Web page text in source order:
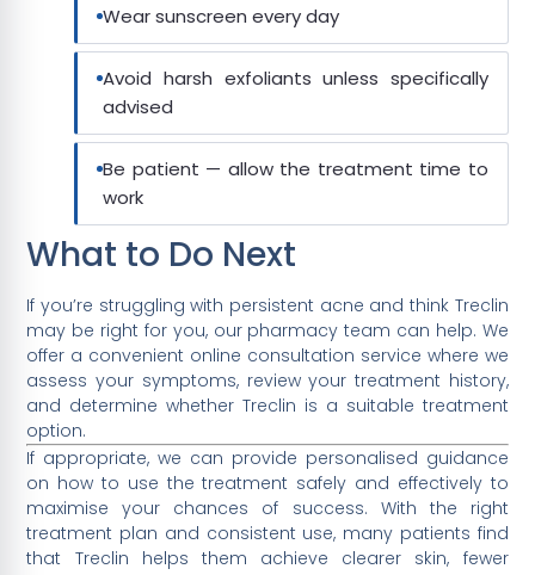
Wear sunscreen every day
Avoid harsh exfoliants unless specifically
advised
Be patient — allow the treatment time to
work
What to Do Next
If you’re struggling with persistent acne and think Treclin
may be right for you, our pharmacy team can help. We
offer a convenient online consultation service where we
assess your symptoms, review your treatment history,
and determine whether Treclin is a suitable treatment
option.
If appropriate, we can provide personalised guidance
on how to use the treatment safely and effectively to
maximise your chances of success. With the right
treatment plan and consistent use, many patients find
that Treclin helps them achieve clearer skin, fewer